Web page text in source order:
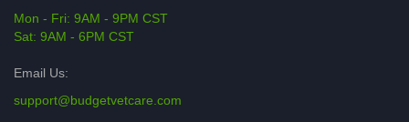
Mon - Fri: 9AM - 9PM CST
Sat: 9AM - 6PM CST
Email Us:
support@budgetvetcare.com